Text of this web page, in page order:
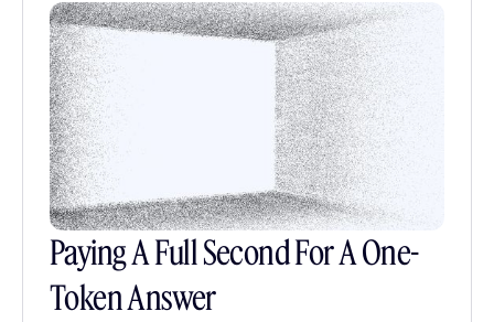
Paying A Full Second For A One-
Token Answer